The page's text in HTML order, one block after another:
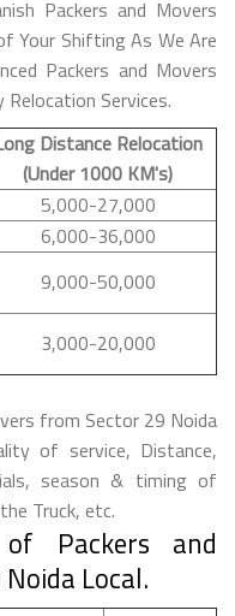
Packers and Movers
Your Shifting As We Are
Packers and Movers
Services.
Distance Relocation
(Under 1000 KM's)
5,000-27,000
6,000-36,000
9,000-50,000
3,000-20,000
from Sector 29 Noida
of service, Distance,
season & timing of
Truck, etc.
of Packers and
Local.